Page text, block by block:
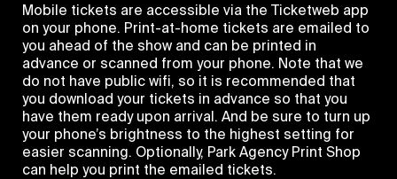
Mobile tickets are accessible via the Ticketweb app
on your phone. Print-at-home tickets are emailed to
you ahead of the show and can be printed in
advance or scanned from your phone. Note that we
do not have public wifi, so it is recommended that
you download your tickets in advance so that you
have them ready upon arrival. And be sure to turn up
your phone’s brightness to the highest setting for
easier scanning. Optionally, Park Agency Print Shop
can help you print the emailed tickets.‍